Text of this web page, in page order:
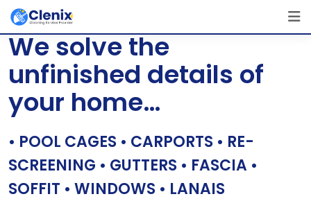
Skip
content
[layerslider id=”1″]
We solve the
unfinished details of
your home…
• POOL CAGES • CARPORTS • RE-
SCREENING • GUTTERS • FASCIA •
SOFFIT • WINDOWS • LANAIS